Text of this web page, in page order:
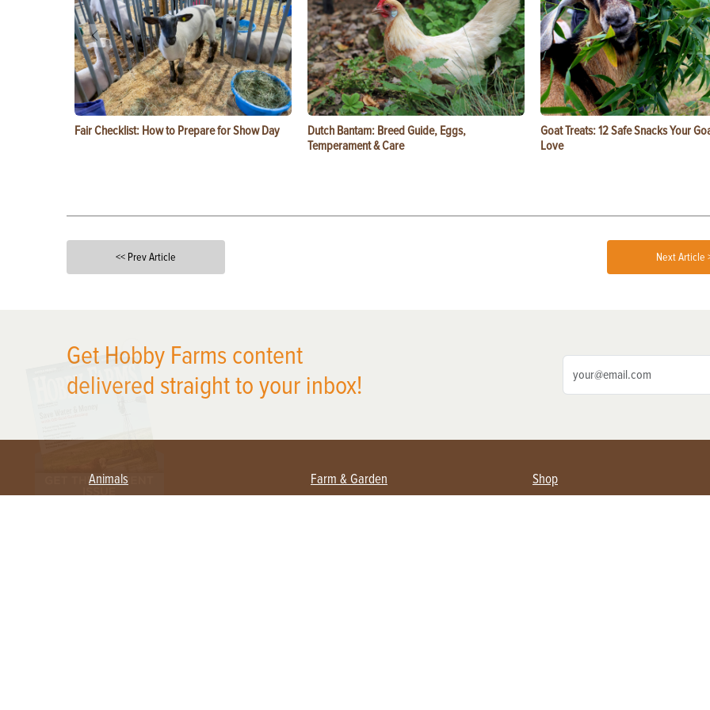
Fair Checklist: How to Prepare for Show Day
Dutch Bantam: Breed Guide, Eggs,
Temperament & Care
Goat Treats: 12 Safe Snacks Your
Love
<< Prev Article Next Article
Get Hobby Farms content
delivered straight to your inbox!
Animals Farm & Garden Shop